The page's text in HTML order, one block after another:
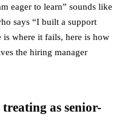
eager to learn” sounds like
says “I built a support
where it fails, here is how
the hiring manager
as senior-